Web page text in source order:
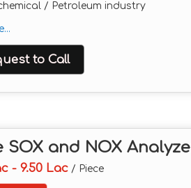
/ Petroleum industry
handheld battery operated
dew point, Moisture and
& Reliably Construction for
based embedded
Single 128 X 64 LCD Display
to Call
SOX and NOX
- 9.50 Lac / Piece